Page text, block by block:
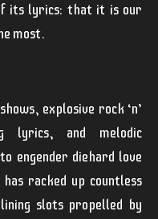
its lyrics:that it is our
most.
explosive rock ‘n’
lyrics, and melodic
engender diehard love
racked up countless
slots propelled by